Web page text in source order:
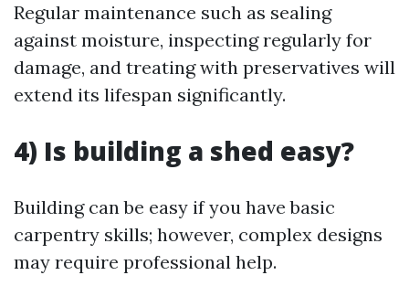
Regular maintenance such as sealing
against moisture, inspecting regularly for
damage, and treating with preservatives will
extend its lifespan significantly.
4) Is building a shed easy?
Building can be easy if you have basic
carpentry skills; however, complex designs
may require professional help.